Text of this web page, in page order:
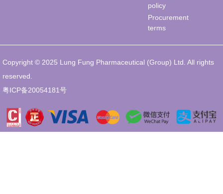
policy
Procurement
terms
Copyright © 2025 Lung Fung Pharmaceutical (Group) Ltd. All rights
reserved.
粤ICP备20054181号